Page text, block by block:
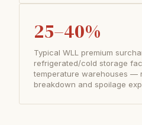
25–40%
Typical WLL premium
refrigerated/cold storage
temperature warehouses —
breakdown and spoilage